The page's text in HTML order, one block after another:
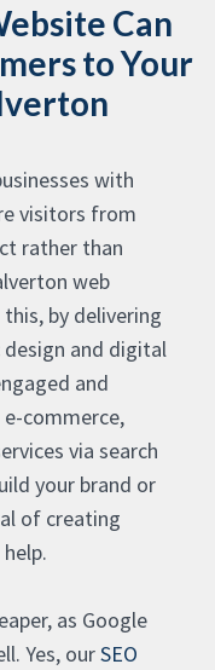
Can
to Your
with
visitors from
rather than
web
by delivering
and digital
and
commerce,
via search
your brand or
of creating
as Google
Yes, ourSEO